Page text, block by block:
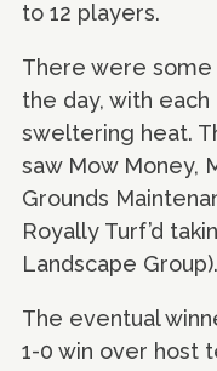
to 12 players.
There were
the day, with
sweltering heat.
saw Mow Money,
Grounds
Royally Turf’d
Landscape Group).
The eventual
1-0 win over host